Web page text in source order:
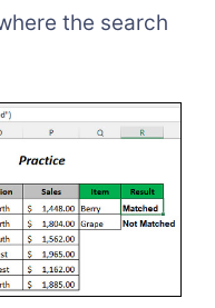
the search